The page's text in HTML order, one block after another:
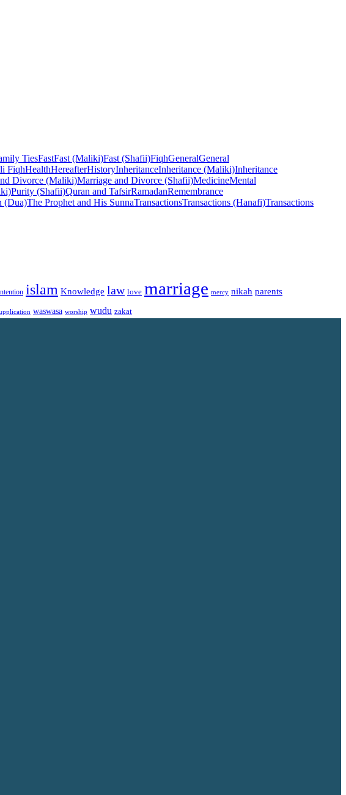
TiesFastFast (Maliki)Fast (Shafii)FiqhGeneralGeneral
FiqhHealthHereafterHistoryInheritanceInheritance (Maliki)Inheritance
Divorce (Maliki)Marriage and Divorce (Shafii)MedicineMental
Purity (Shafii)Quran and TafsirRamadanRemembrance
(Dua)The Prophet and His SunnaTransactionsTransactions (Hanafi)Transactions
islam Knowledge law love marriage mercy nikah parents
waswasa worship wudu zakat